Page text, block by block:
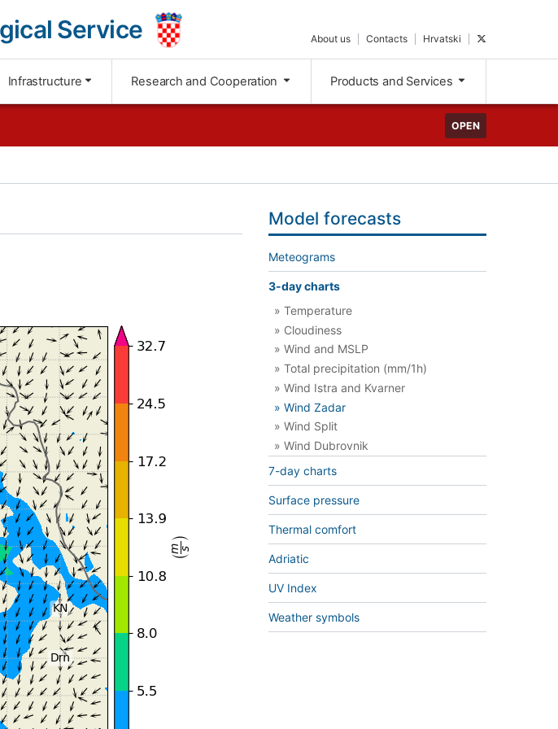
Service About us Contacts Hrvatski
Infrastructure Research and Cooperation Products and Services
OPEN
Model forecasts
Meteograms
3-day charts
» Temperature
» Cloudiness
» Wind and MSLP
» Total precipitation (mm/1h)
» Wind Istra and Kvarner
» Wind Zadar
» Wind Split
» Wind Dubrovnik
7-day charts
Surface pressure
Thermal comfort
Adriatic
UV Index
Weather symbols